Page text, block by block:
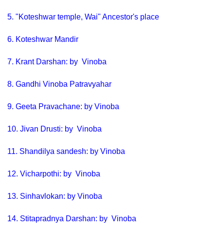
5. "Koteshwar temple, Wai" Ancestor's place
6. Koteshwar Mandir
7. Krant Darshan: by Vinoba
8. Gandhi Vinoba Patravyahar
9. Geeta Pravachane: by Vinoba
10. Jivan Drusti: by Vinoba
11. Shandilya sandesh: by Vinoba
12. Vicharpothi: by Vinoba
13. Sinhavlokan: by Vinoba
14. Stitapradnya Darshan: by Vinoba